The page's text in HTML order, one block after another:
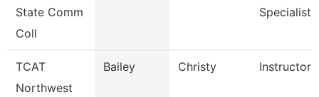
State Comm
Coll
Specialist
TCAT
Northwest
Bailey Christy Instructor